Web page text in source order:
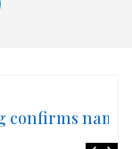
confirms name